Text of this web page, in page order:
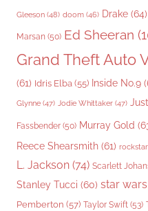
Gleeson (48) doom (46) Drake (64)
Marsan (50) Ed Sheeran
Grand Theft Auto
(61) Idris Elba (55) Inside No.9
Glynne (47) Jodie Whittaker (47)
Fassbender (50) Murray Gold
Reece Shearsmith (61) rockstar
L. Jackson (74) Scarlett
Stanley Tucci (60) star wars
Pemberton (57) Taylor Swift (53)